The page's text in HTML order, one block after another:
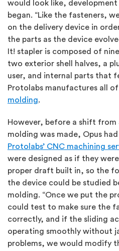
would look like,
began. “Like the fasteners,
on the delivery device in
the parts as the device
It! stapler is composed of
two exterior shell halves, a
user, and internal parts that
Protolabs manufactures all
molding.
However, before a shift
molding was made, Opus
Protolabs’ CNC machining
were designed as if they
proper draft built in, so the
the device could be studied
molding. “Once we put the
could test to make sure the
correctly, and if the sliding
operating smoothly without
problems, we would modify